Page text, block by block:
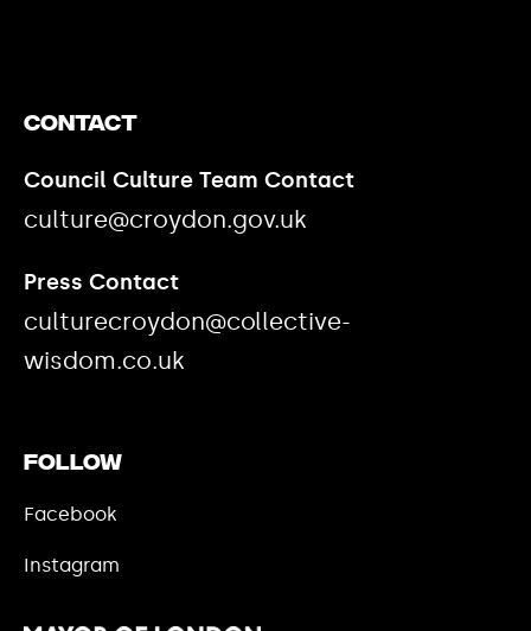
Contact
Council Culture Team Contact
culture@croydon.gov.uk
Press Contact
culturecroydon@collective-
wisdom.co.uk
Follow
Facebook
Instagram